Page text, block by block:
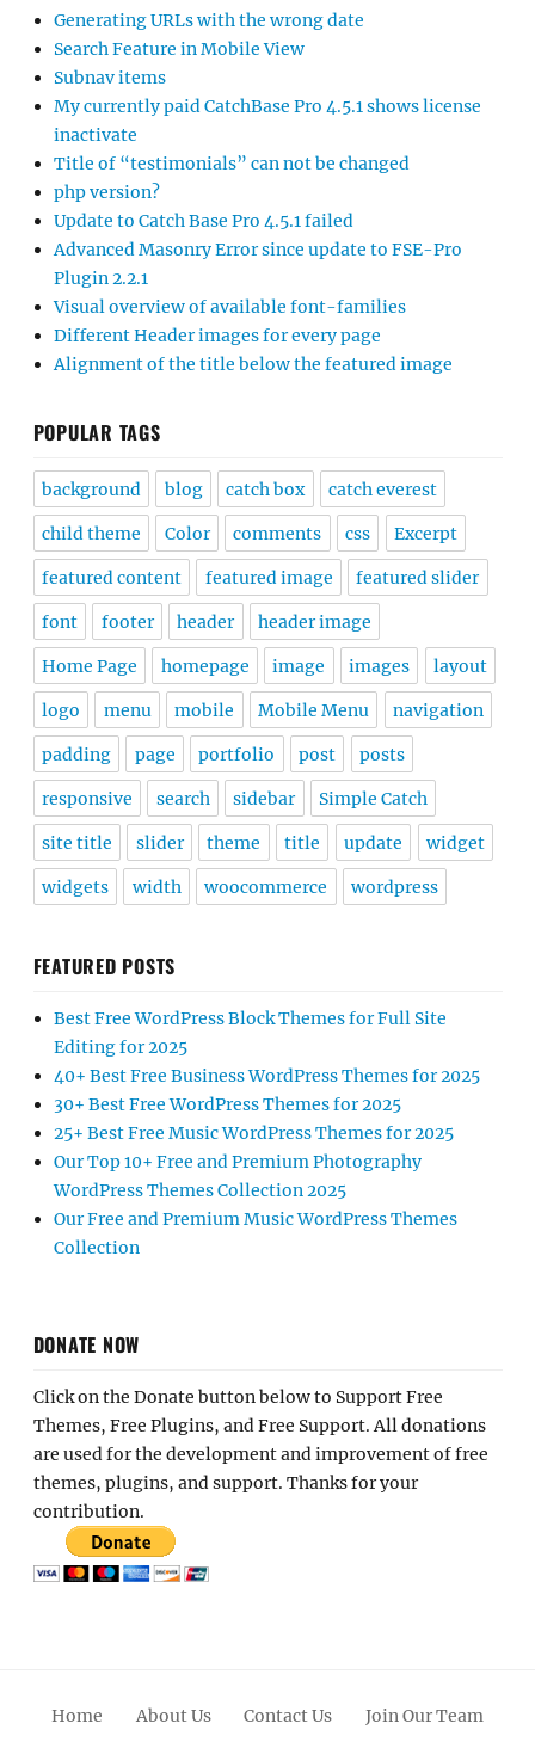
Generating URLs with the wrong date
Search Feature in Mobile View
Subnav items
My currently paid CatchBase Pro 4.5.1 shows license
inactivate
Title of “testimonials” can not be changed
php version?
Update to Catch Base Pro 4.5.1 failed
Advanced Masonry Error since update to FSE-Pro
Plugin 2.2.1
Visual overview of available font-families
Different Header images for every page
Alignment of the title below the featured image
POPULAR TAGS
background blog catch box catch everest
child theme Color comments css Excerpt
featured content featured image featured slider
font footer header header image
Home Page homepage image images layout
logo menu mobile Mobile Menu navigation
padding page portfolio post posts
responsive search sidebar Simple Catch
site title slider theme title update widget
widgets width woocommerce wordpress
FEATURED POSTS
Best Free WordPress Block Themes for Full Site
Editing for 2025
40+ Best Free Business WordPress Themes for 2025
30+ Best Free WordPress Themes for 2025
25+ Best Free Music WordPress Themes for 2025
Our Top 10+ Free and Premium Photography
WordPress Themes Collection 2025
Our Free and Premium Music WordPress Themes
Collection
DONATE NOW
Click on the Donate button below to Support Free
Themes, Free Plugins, and Free Support. All donations
are used for the development and improvement of free
themes, plugins, and support. Thanks for your
contribution.
Home About Us Contact Us Join Our Team